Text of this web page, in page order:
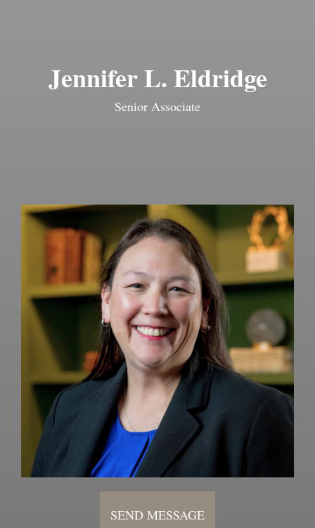
Jennifer L. Eldridge
Senior Associate
SEND MESSAGE